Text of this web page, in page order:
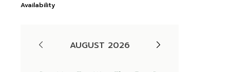
Availability
AUGUST 2026